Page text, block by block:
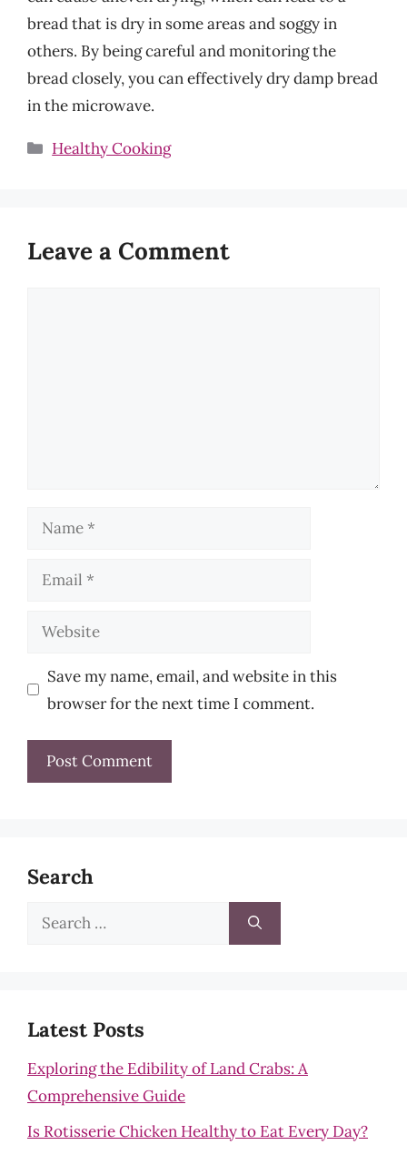
bread that is dry in some areas and soggy in
others. By being careful and monitoring the
bread closely, you can effectively dry damp bread
in the microwave.
Categories
Healthy Cooking
Leave a Comment
Name
Email
Website
Save my name, email, and website in this
browser for the next time I comment.
Search
Search
Latest Posts
Exploring the Edibility of Land Crabs: A
Comprehensive Guide
Is Rotisserie Chicken Healthy to Eat Every Day?